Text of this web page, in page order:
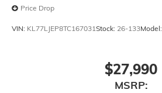
Price Drop
VIN: KL77LJEP8TC167031Stock: 26-133Model:
$27,990
MSRP: